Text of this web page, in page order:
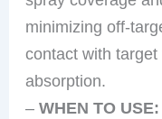
minimizing off-
contact with
absorption.
–WHEN TO USE: